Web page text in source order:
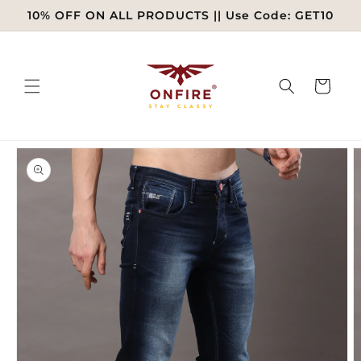
Skip to
content
10% OFF ON ALL PRODUCTS || Use Code: GET10
Cart
Skip to
product
information